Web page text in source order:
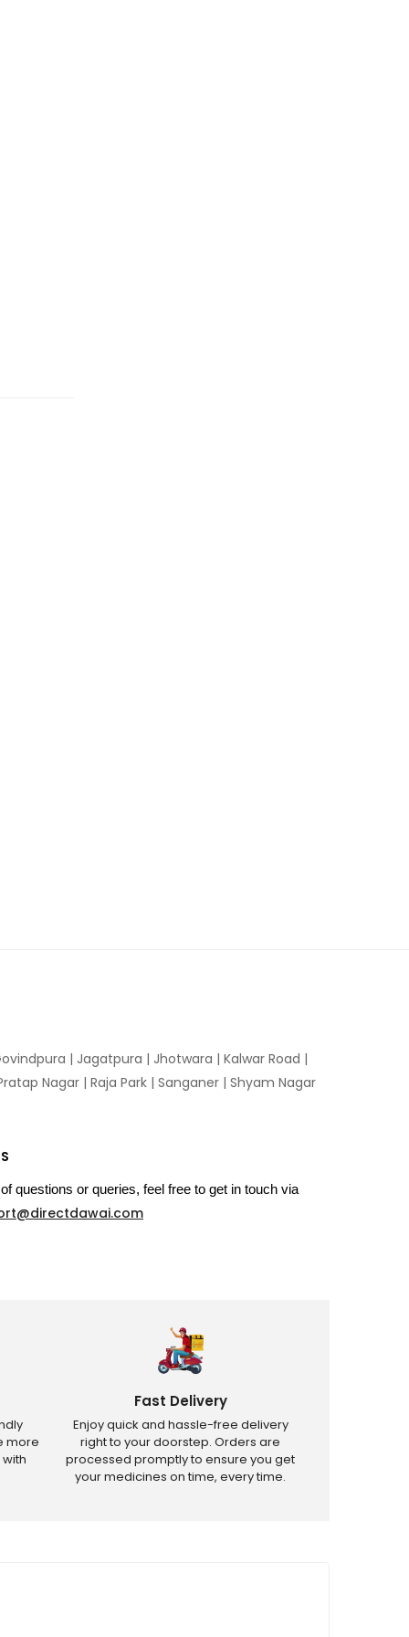
| Jagatpura | Jhotwara | Kalwar Road |
Nagar | Raja Park | Sanganer | Shyam Nagar
questions or queries, feel free to get in touch via
more
Fast Delivery
Enjoy quick and hassle-free delivery
right to your doorstep. Orders are
processed promptly to ensure you get
your medicines on time, every time.